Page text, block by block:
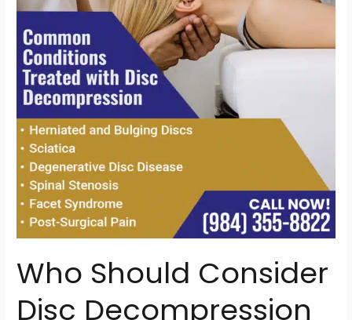
Who Should Consider
Disc Decompression
Decompression
Therapy?
Signs
You
Might
Be
a
Candidate